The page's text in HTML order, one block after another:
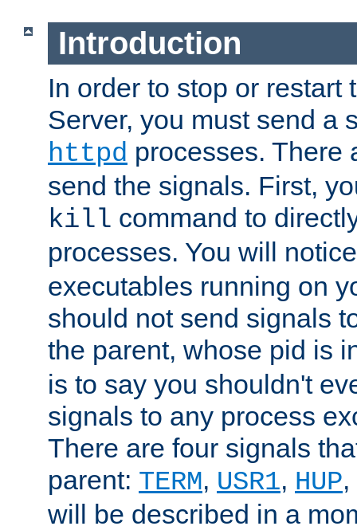
Introduction
In order to stop or restart
Server, you must send a
httpd processes. There
send the signals. First,
kill command to
processes. You will
executables running on
should not send signals
the parent, whose pid is
is to say you shouldn't
signals to any process
There are four signals
parent: TERM, USR1, HUP
will be described in a